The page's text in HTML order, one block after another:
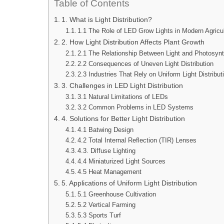
Table of Contents
1. What is Light Distribution?
1.1 The Role of LED Grow Lights in Modern
2. How Light Distribution Affects Plant Growth
2.1 The Relationship Between Light and
2.2 Consequences of Uneven Light Distribution
2.3 Industries That Rely on Uniform Light
3. Challenges in LED Light Distribution
3.1 Natural Limitations of LEDs
3.2 Common Problems in LED Systems
4. Solutions for Better Light Distribution
4.1 Batwing Design
4.2 Total Internal Reflection (TIR) Lenses
4.3. Diffuse Lighting
4.4 Miniaturized Light Sources
4.5 Heat Management
5. Applications of Uniform Light Distribution
5.1 Greenhouse Cultivation
5.2 Vertical Farming
5.3 Sports Turf